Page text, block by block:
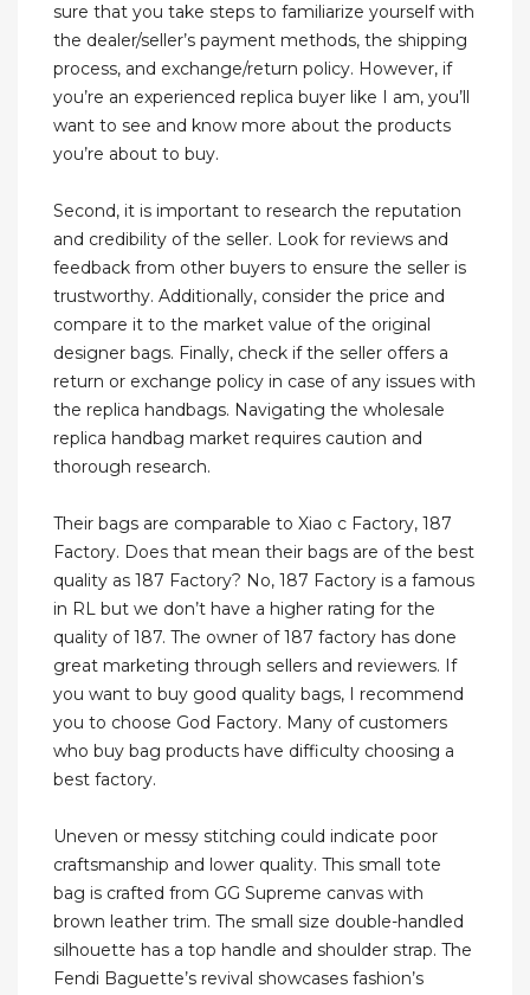
sure that you take steps to familiarize yourself with
the dealer/seller’s payment methods, the shipping
process, and exchange/return policy. However, if
you’re an experienced replica buyer like I am, you’ll
want to see and know more about the products
you’re about to buy.
Second, it is important to research the reputation
and credibility of the seller. Look for reviews and
feedback from other buyers to ensure the seller is
trustworthy. Additionally, consider the price and
compare it to the market value of the original
designer bags. Finally, check if the seller offers a
return or exchange policy in case of any issues with
the replica handbags. Navigating the wholesale
replica handbag market requires caution and
thorough research.
Their bags are comparable to Xiao c Factory, 187
Factory. Does that mean their bags are of the best
quality as 187 Factory? No, 187 Factory is a famous
in RL but we don’t have a higher rating for the
quality of 187. The owner of 187 factory has done
great marketing through sellers and reviewers. If
you want to buy good quality bags, I recommend
you to choose God Factory. Many of customers
who buy bag products have difficulty choosing a
best factory.
Uneven or messy stitching could indicate poor
craftsmanship and lower quality. This small tote
bag is crafted from GG Supreme canvas with
brown leather trim. The small size double-handled
silhouette has a top handle and shoulder strap. The
Fendi Baguette’s revival showcases fashion’s